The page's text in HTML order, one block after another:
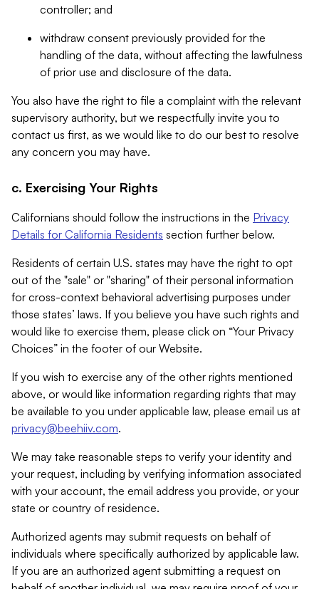
controller; and
withdraw consent previously provided for the
handling of the data, without affecting the lawfulness
of prior use and disclosure of the data.
You also have the right to file a complaint with the relevant
supervisory authority, but we respectfully invite you to
contact us first, as we would like to do our best to resolve
any concern you may have.
c. Exercising Your Rights
Californians should follow the instructions in the Privacy
Details for California Residents section further below.
Residents of certain U.S. states may have the right to opt
out of the "sale" or "sharing" of their personal information
for cross-context behavioral advertising purposes under
those states’ laws. If you believe you have such rights and
would like to exercise them, please click on “Your Privacy
Choices” in the footer of our Website.
If you wish to exercise any of the other rights mentioned
above, or would like information regarding rights that may
be available to you under applicable law, please email us at
privacy@beehiiv.com.
We may take reasonable steps to verify your identity and
your request, including by verifying information associated
with your account, the email address you provide, or your
state or country of residence.
Authorized agents may submit requests on behalf of
individuals where specifically authorized by applicable law.
If you are an authorized agent submitting a request on